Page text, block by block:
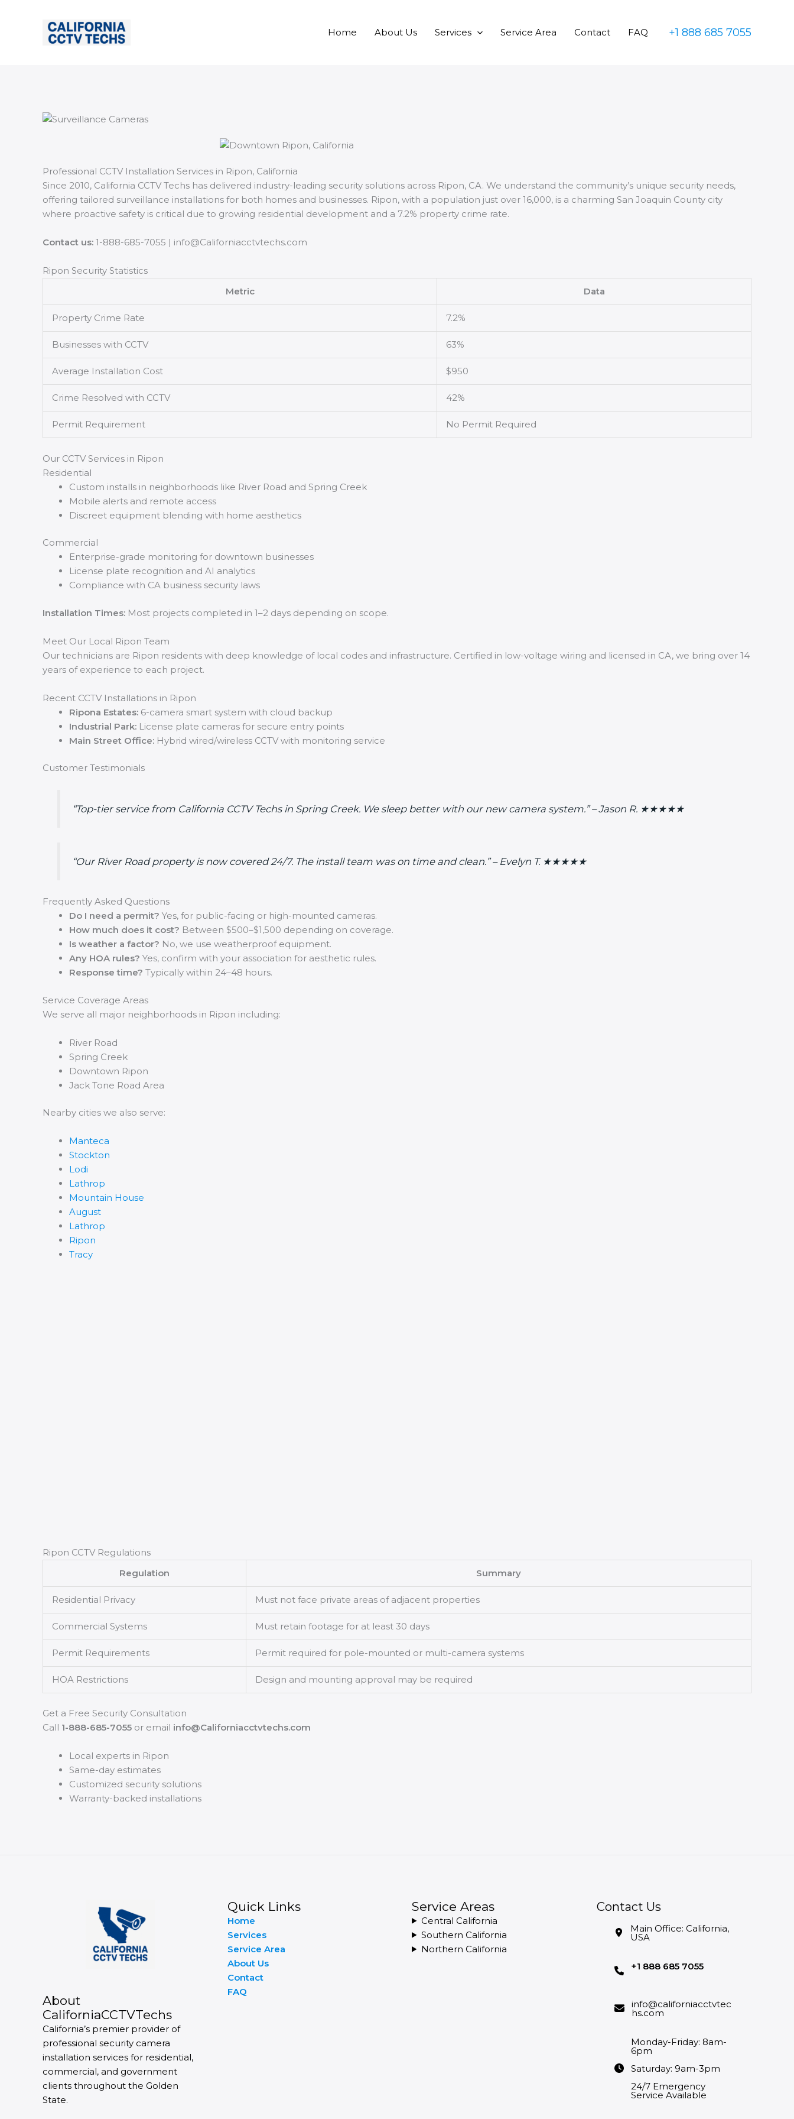
Home About Us Services Service Area Contact FAQ +1 888 685 7055
Professional CCTV Installation Services in Ripon, California
Since 2010, California CCTV Techs has delivered industry-leading security solutions across Ripon, CA. We understand the community’s unique security needs,
offering tailored surveillance installations for both homes and businesses. Ripon, with a population just over 16,000, is a charming San Joaquin County city
where proactive safety is critical due to growing residential development and a 7.2% property crime rate.
Contact us: 1-888-685-7055 | info@Californiacctvtechs.com
Ripon Security Statistics
Metric
Data
Property Crime Rate 7.2%
Businesses with CCTV 63%
Average Installation Cost $950
Crime Resolved with CCTV 42%
Permit Requirement No Permit Required
Our CCTV Services in Ripon
Residential
Custom installs in neighborhoods like River Road and Spring Creek
Mobile alerts and remote access
Discreet equipment blending with home aesthetics
Commercial
Enterprise-grade monitoring for downtown businesses
License plate recognition and AI analytics
Compliance with CA business security laws
Installation Times: Most projects completed in 1–2 days depending on scope.
Meet Our Local Ripon Team
Our technicians are Ripon residents with deep knowledge of local codes and infrastructure. Certified in low-voltage wiring and licensed in CA, we bring over 14
years of experience to each project.
Recent CCTV Installations in Ripon
Ripona Estates: 6-camera smart system with cloud backup
Industrial Park: License plate cameras for secure entry points
Main Street Office: Hybrid wired/wireless CCTV with monitoring service
Customer Testimonials
“Top-tier service from California CCTV Techs in Spring Creek. We sleep better with our new camera system.” – Jason R. ★★★★★
“Our River Road property is now covered 24/7. The install team was on time and clean.” – Evelyn T. ★★★★★
Frequently Asked Questions
Do I need a permit? Yes, for public-facing or high-mounted cameras.
How much does it cost? Between $500–$1,500 depending on coverage.
Is weather a factor? No, we use weatherproof equipment.
Any HOA rules? Yes, confirm with your association for aesthetic rules.
Response time? Typically within 24–48 hours.
Service Coverage Areas
We serve all major neighborhoods in Ripon including:
River Road
Spring Creek
Downtown Ripon
Jack Tone Road Area
Nearby cities we also serve:
Manteca
Stockton
Lodi
Lathrop
Mountain House
August
Lathrop
Ripon
Tracy
Ripon CCTV Regulations
Regulation
Summary
Residential Privacy Must not face private areas of adjacent properties
Commercial Systems Must retain footage for at least 30 days
Permit Requirements Permit required for pole-mounted or multi-camera systems
HOA Restrictions Design and mounting approval may be required
Get a Free Security Consultation
Call 1-888-685-7055 or email info@Californiacctvtechs.com
Local experts in Ripon
Same-day estimates
Customized security solutions
Warranty-backed installations
About
CaliforniaCCTVTechs
California’s premier provider of
professional security camera
installation services for residential,
commercial, and government
clients throughout the Golden
State.
Quick Links
Home
Services
Service Area
About Us
Contact
FAQ
Service Areas
Central California
Southern California
Northern California
Contact Us
Main Office: California,
USA
+1 888 685 7055
info@californiacctvtec
hs.com
Monday-Friday: 8am-
6pm
Saturday: 9am-3pm
24/7 Emergency
Service Available